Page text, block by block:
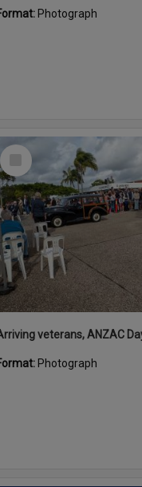
Photograph
Select
Photograph